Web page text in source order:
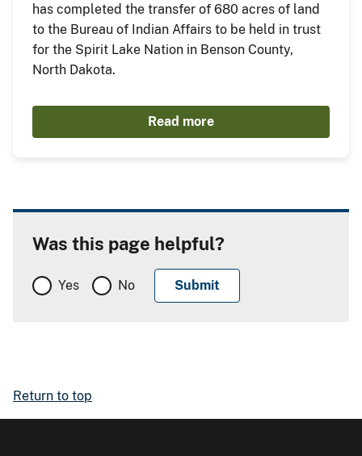
has completed the transfer of 680 acres of land
to the Bureau of Indian Affairs to be held in trust
for the Spirit Lake Nation in Benson County,
North Dakota.
Read more
Was this page helpful?
Yes No
Return to top